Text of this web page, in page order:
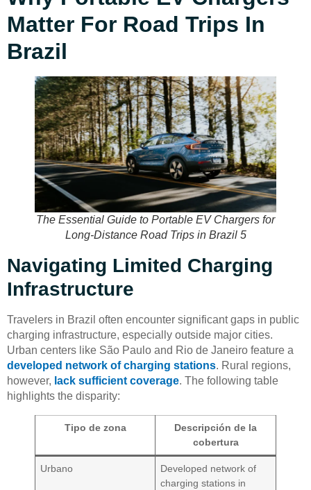
Matter For Road Trips In
Brazil
The Essential Guide to Portable EV Chargers for
Long-Distance Road Trips in Brazil 5
Navigating Limited Charging
Infrastructure
Travelers in Brazil often encounter significant gaps in public
charging infrastructure, especially outside major cities.
Urban centers like São Paulo and Rio de Janeiro feature a
developed network of charging stations. Rural regions,
however, lack sufficient coverage. The following table
highlights the disparity:
Tipo de zona
Descripción de la
cobertura
Urbano
Developed network of
charging stations in